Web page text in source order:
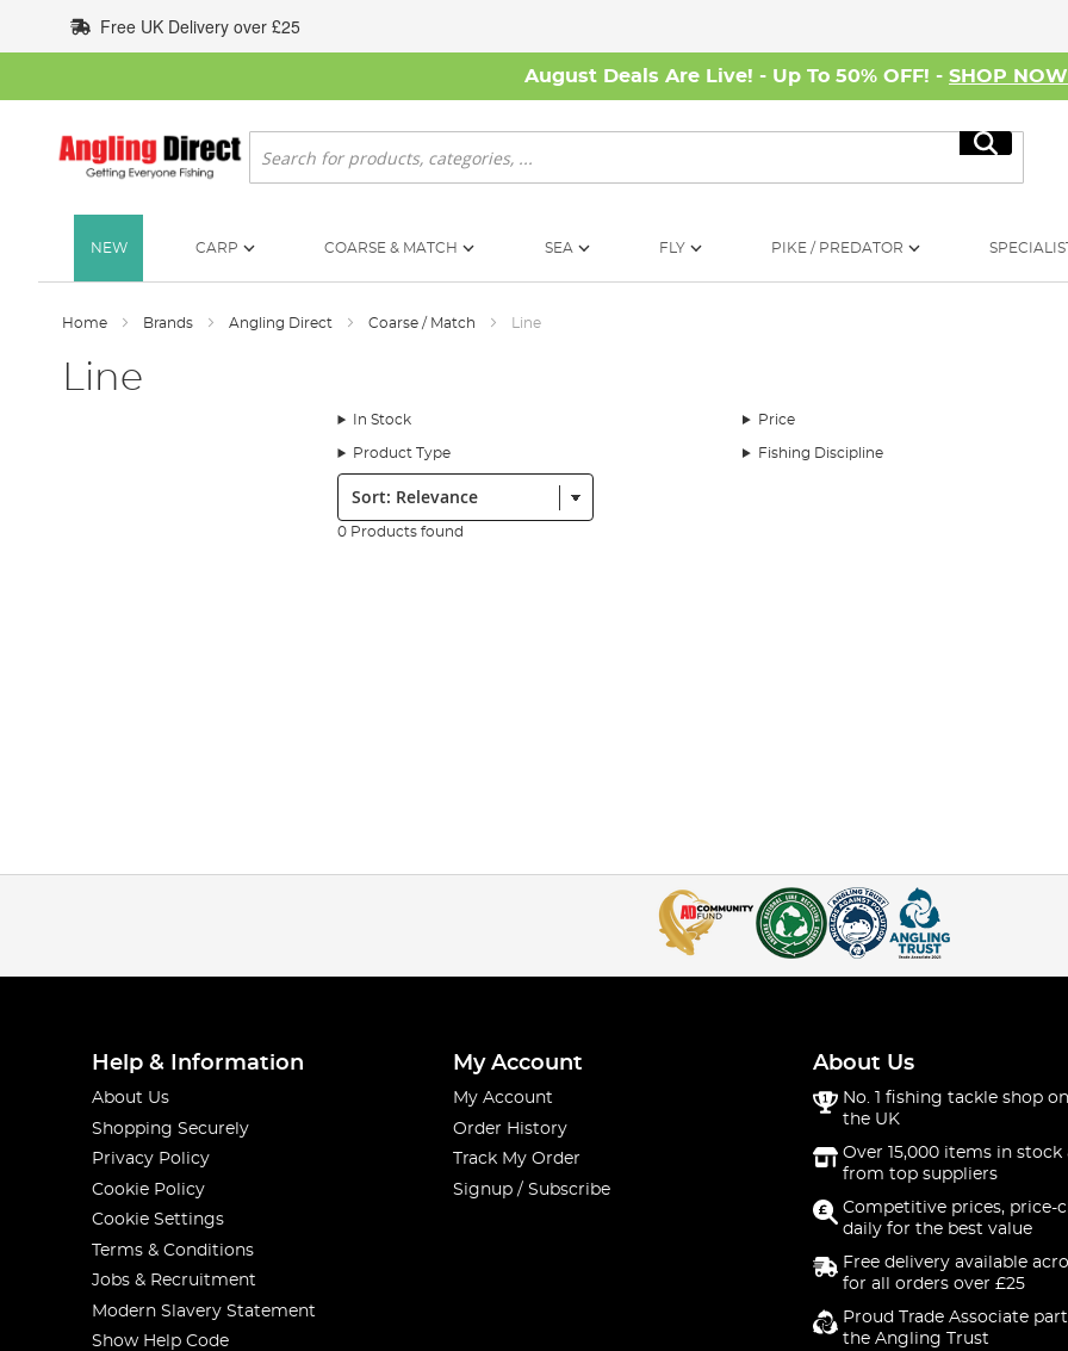
to
Content
Free UK Delivery over £25
August Deals Are Live! - Up To 50% OFF! - SHOP NOW
Search
Search
NEW CARP COARSE & MATCH SEA FLY PIKE / PREDATOR
Home Brands Angling Direct Coarse / Match Line
Line
In Stock Price
Product Type Fishing Discipline
Sort:
0 Products found
Help & Information
About Us
Shopping Securely
Privacy Policy
Cookie Policy
Cookie Settings
Terms & Conditions
Jobs & Recruitment
Modern Slavery Statement
Show Help Code
My Account
My Account
Order History
Track My Order
Signup / Subscribe
About Us
No. 1 fishing tackle shop
the UK
Over 15,000 items in stock
from top suppliers
Competitive prices, price-
daily for the best value
Free delivery available
for all orders over £25
Proud Trade Associate
the Angling Trust